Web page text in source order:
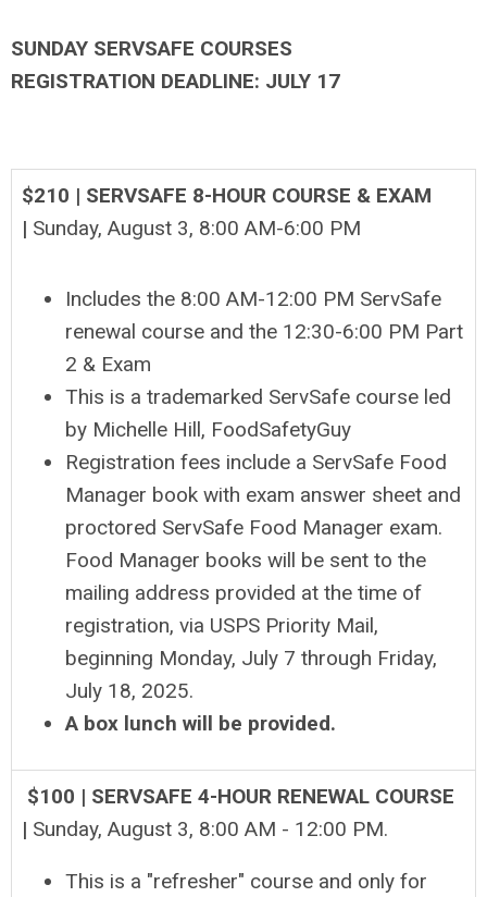
SUNDAY SERVSAFE COURSES
REGISTRATION DEADLINE: JULY 17
$210 | SERVSAFE 8-HOUR COURSE & EXAM
| Sunday, August 3, 8:00 AM-6:00 PM
Includes the 8:00 AM-12:00 PM ServSafe
renewal course and the 12:30-6:00 PM Part
2 & Exam
This is a trademarked ServSafe course led
by Michelle Hill, FoodSafetyGuy
Registration fees include a ServSafe Food
Manager book with exam answer sheet and
proctored ServSafe Food Manager exam.
Food Manager books will be sent to the
mailing address provided at the time of
registration, via USPS Priority Mail,
beginning Monday, July 7 through Friday,
July 18, 2025.
A box lunch will be provided.
$100 | SERVSAFE 4-HOUR RENEWAL COURSE
| Sunday, August 3, 8:00 AM - 12:00 PM.
This is a "refresher" course and only for